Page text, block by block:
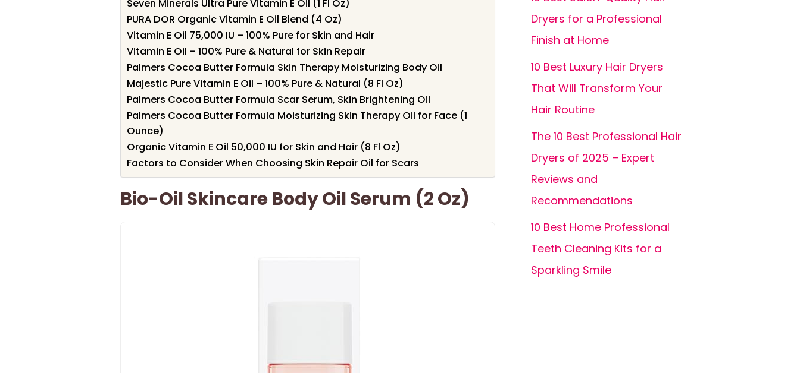
Seven Minerals Ultra Pure Vitamin E Oil (1 Fl Oz)
PURA DOR Organic Vitamin E Oil Blend (4 Oz)
Vitamin E Oil 75,000 IU – 100% Pure for Skin and Hair
Vitamin E Oil – 100% Pure & Natural for Skin Repair
Palmers Cocoa Butter Formula Skin Therapy Moisturizing Body Oil
Majestic Pure Vitamin E Oil – 100% Pure & Natural (8 Fl Oz)
Palmers Cocoa Butter Formula Scar Serum, Skin Brightening Oil
Palmers Cocoa Butter Formula Moisturizing Skin Therapy Oil for Face (1
Ounce)
Organic Vitamin E Oil 50,000 IU for Skin and Hair (8 Fl Oz)
Factors to Consider When Choosing Skin Repair Oil for Scars
Bio-Oil Skincare Body Oil Serum (2 Oz)
Dryers for a Professional
Finish at Home
10 Best Luxury Hair Dryers
That Will Transform Your
Hair Routine
The 10 Best Professional Hair
Dryers of 2025 – Expert
Reviews and
Recommendations
10 Best Home Professional
Teeth Cleaning Kits for a
Sparkling Smile